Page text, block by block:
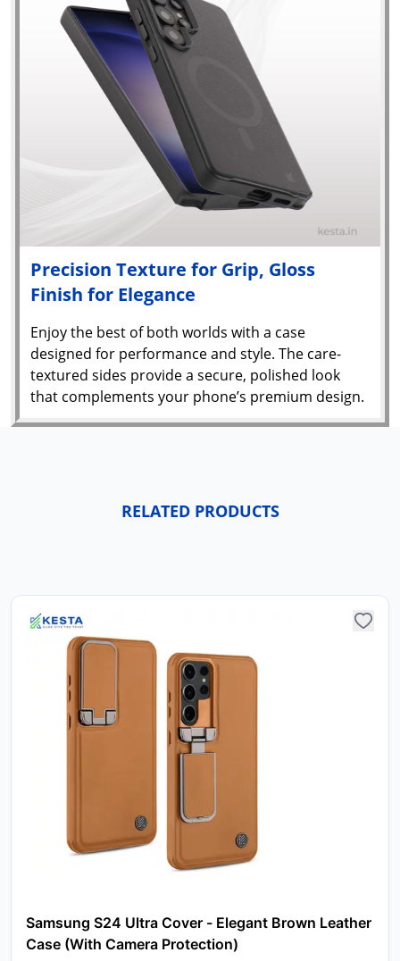
Precision Texture for Grip, Gloss
Finish for Elegance
Enjoy the best of both worlds with a case
designed for performance and style. The care-
textured sides provide a secure, polished look
that complements your phone’s premium design.
RELATED PRODUCTS
Samsung S24 Ultra Cover - Elegant Brown Leather
Case (With Camera Protection)